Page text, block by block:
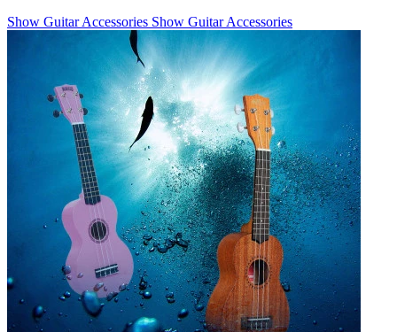
Show Guitar Accessories Show Guitar Accessories